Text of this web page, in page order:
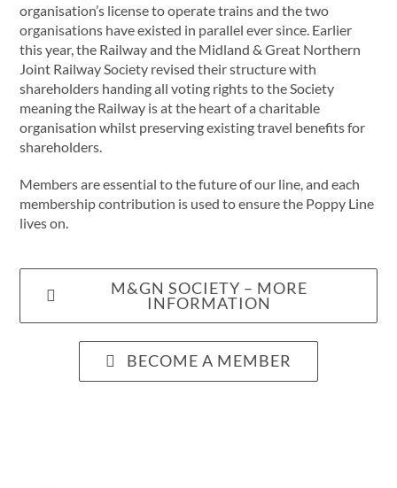
organisation’s license to operate trains and the two
organisations have existed in parallel ever since. Earlier
this year, the Railway and the Midland & Great Northern
Joint Railway Society revised their structure with
shareholders handing all voting rights to the Society
meaning the Railway is at the heart of a charitable
organisation whilst preserving existing travel benefits for
shareholders.
Members are essential to the future of our line, and each
membership contribution is used to ensure the Poppy Line
lives on.
M&GN SOCIETY – MORE
INFORMATION
BECOME A MEMBER